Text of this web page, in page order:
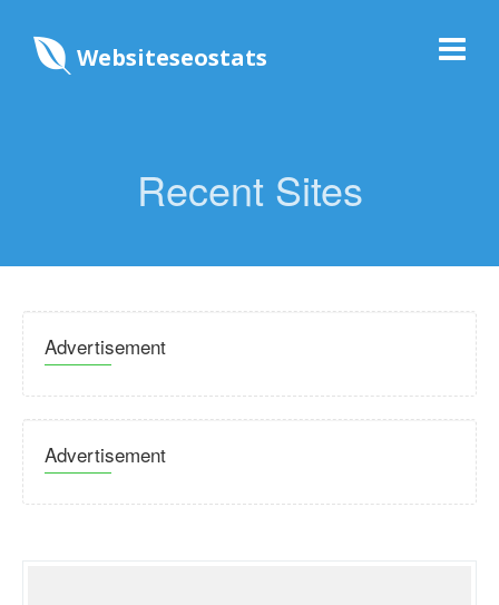
Websiteseostats
Recent Sites
Advertisement
Advertisement